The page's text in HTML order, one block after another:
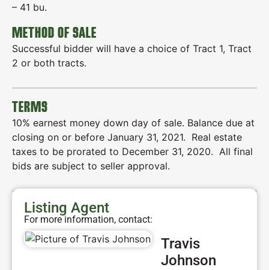
– 41 bu.
METHOD OF SALE
Successful bidder will have a choice of Tract 1, Tract
2 or both tracts.
TERMS
10% earnest money down day of sale. Balance due at
closing on or before January 31, 2021. Real estate
taxes to be prorated to December 31, 2020. All final
bids are subject to seller approval.
Listing Agent
For more information, contact:
Travis
Johnson